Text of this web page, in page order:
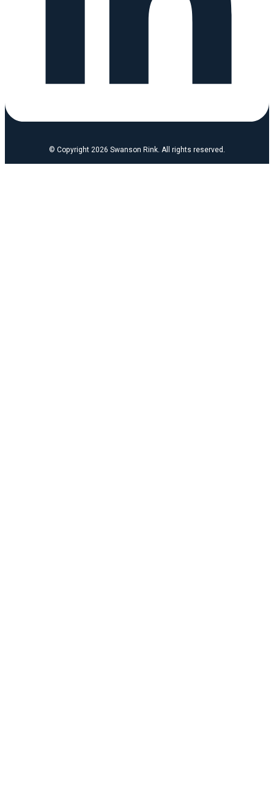
© Copyright 2026 Swanson Rink. All rights reserved.